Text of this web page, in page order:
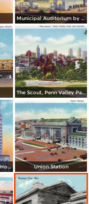
Municipal Auditorium by night
The Scout, Penn Valley Park and Skyline
Jackson County Court House Union Station